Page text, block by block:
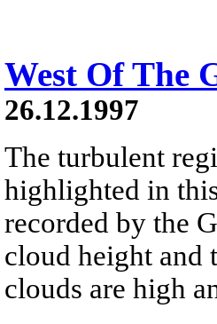
West Of The
26.12.1997
The turbulent
highlighted in
recorded by the
cloud height and
clouds are high